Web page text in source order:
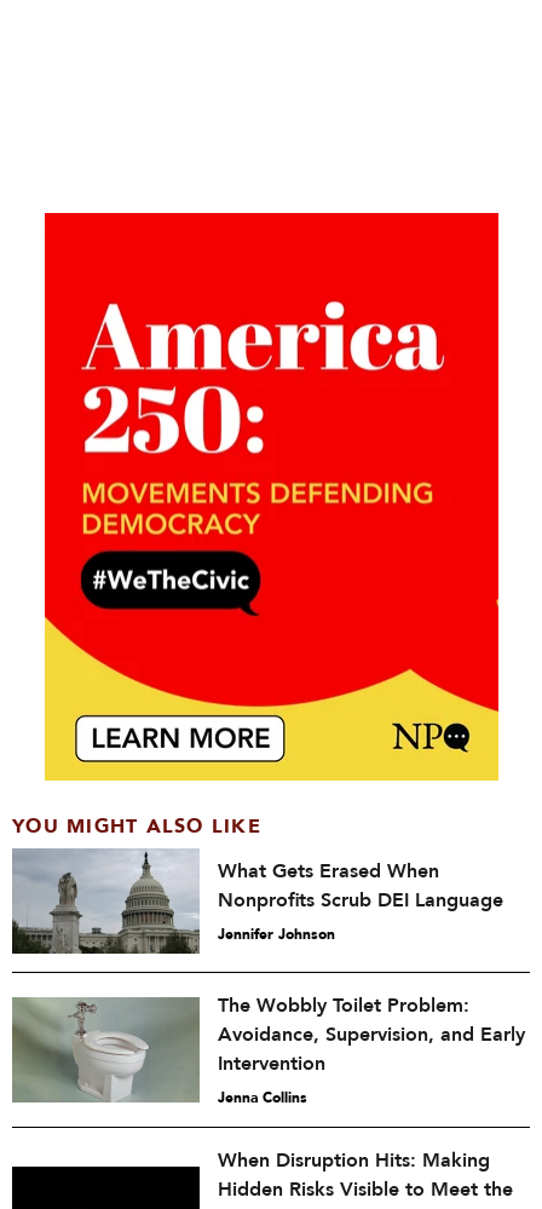
YOU MIGHT ALSO LIKE
What Gets Erased When
Nonprofits Scrub DEI Language
Jennifer Johnson
The Wobbly Toilet Problem:
Avoidance, Supervision, and Early
Intervention
Jenna Collins
When Disruption Hits: Making
Hidden Risks Visible to Meet the